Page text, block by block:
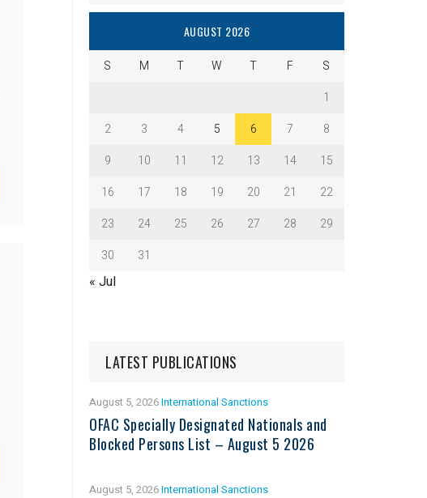
AUGUST 2026
S M T W T F
S
1
2
3 4 5 6 7
8
9
10 11 12 13 14
15
16
17 18 19 20 21
22
23
24 25 26 27 28
29
30
31
« Jul
LATEST PUBLICATIONS
August 5, 2026International Sanctions
OFAC Specially Designated Nationals and
Blocked Persons List – August 5 2026
August 5, 2026International Sanctions